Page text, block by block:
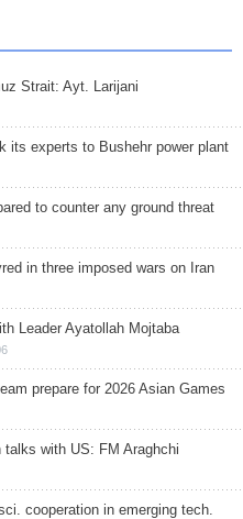
Strait: Ayt. Larijani
its experts to Bushehr power plant
to counter any ground threat
in three imposed wars on Iran
Leader Ayatollah Mojtaba
prepare for 2026 Asian Games
talks with US: FM Araghchi
cooperation in emerging tech.